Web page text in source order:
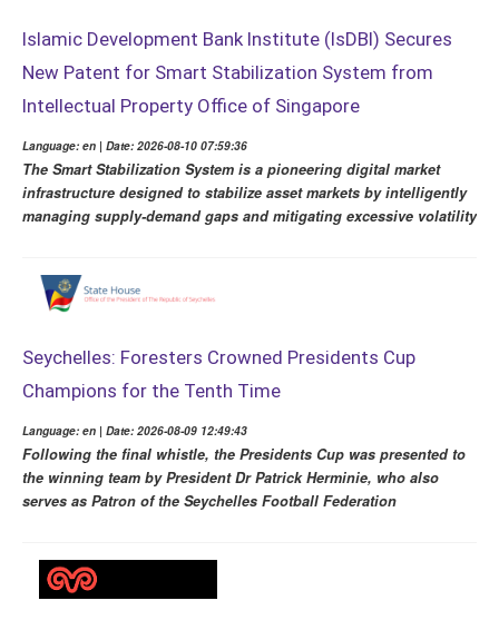
Islamic Development Bank Institute (IsDBI) Secures
New Patent for Smart Stabilization System from
Intellectual Property Office of Singapore
Language: en | Date: 2026-08-10 07:59:36
The Smart Stabilization System is a pioneering digital market
infrastructure designed to stabilize asset markets by intelligently
managing supply-demand gaps and mitigating excessive volatility
Seychelles: Foresters Crowned Presidents Cup
Champions for the Tenth Time
Language: en | Date: 2026-08-09 12:49:43
Following the final whistle, the Presidents Cup was presented to
the winning team by President Dr Patrick Herminie, who also
serves as Patron of the Seychelles Football Federation